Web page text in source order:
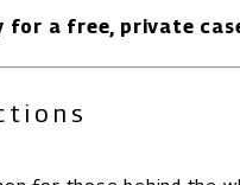
for a free, private